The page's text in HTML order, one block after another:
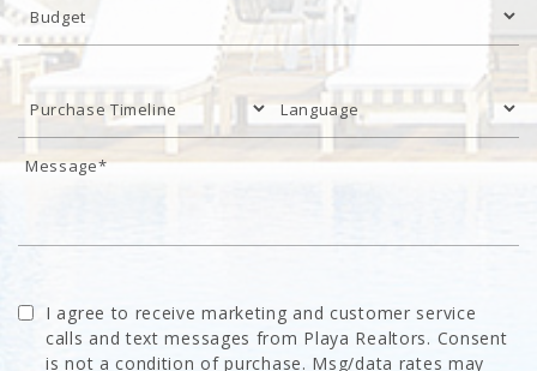
I agree to receive marketing and customer service
calls and text messages from Playa Realtors. Consent
is not a condition of purchase. Msg/data rates may